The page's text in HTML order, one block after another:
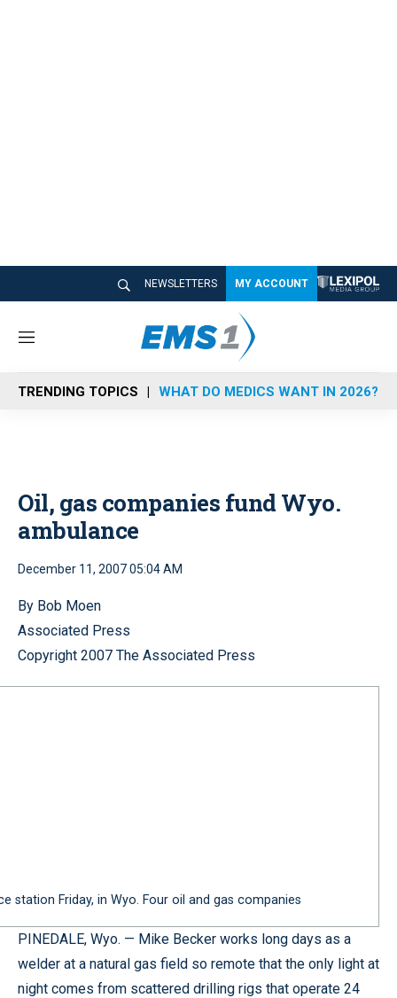
NEWSLETTERS MY ACCOUNT
M
n
u
TRENDING TOPICS WHAT DO MEDICS WANT IN 2026?
Oil, gas companies fund Wyo.
ambulance
December 11, 2007 05:04 AM
By Bob Moen
Associated Press
Copyright 2007 The Associated Press
station Friday, in Wyo. Four oil and gas companies
PINEDALE, Wyo. — Mike Becker works long days as a
welder at a natural gas field so remote that the only light at
night comes from scattered drilling rigs that operate 24